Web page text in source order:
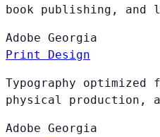
book publishing,
Adobe Georgia
Print Design
Typography
physical production,
Adobe Georgia